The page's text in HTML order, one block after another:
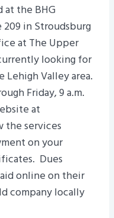
at the BHG
209 in Stroudsburg
at The Upper
looking for
Valley area.
Friday, 9 a.m.
at
the services
on your
Dues
online on their
company locally